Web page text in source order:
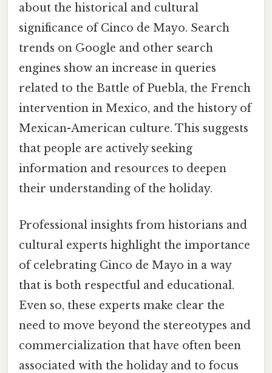
about the historical and cultural
significance of Cinco de Mayo. Search
trends on Google and other search
engines show an increase in queries
related to the Battle of Puebla, the French
intervention in Mexico, and the history of
Mexican-American culture. This suggests
that people are actively seeking
information and resources to deepen
their understanding of the holiday.
Professional insights from historians and
cultural experts highlight the importance
of celebrating Cinco de Mayo in a way
that is both respectful and educational.
Even so, these experts make clear the
need to move beyond the stereotypes and
commercialization that have often been
associated with the holiday and to focus